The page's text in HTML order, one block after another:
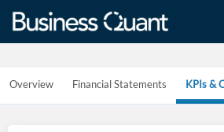
Overview Financial Statements KPIs &